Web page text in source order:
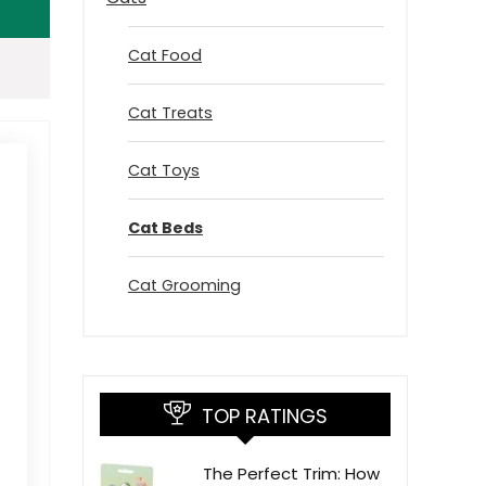
Cat Food
Cat Treats
Cat Toys
Cat Beds
Cat Grooming
TOP RATINGS
The Perfect Trim: How